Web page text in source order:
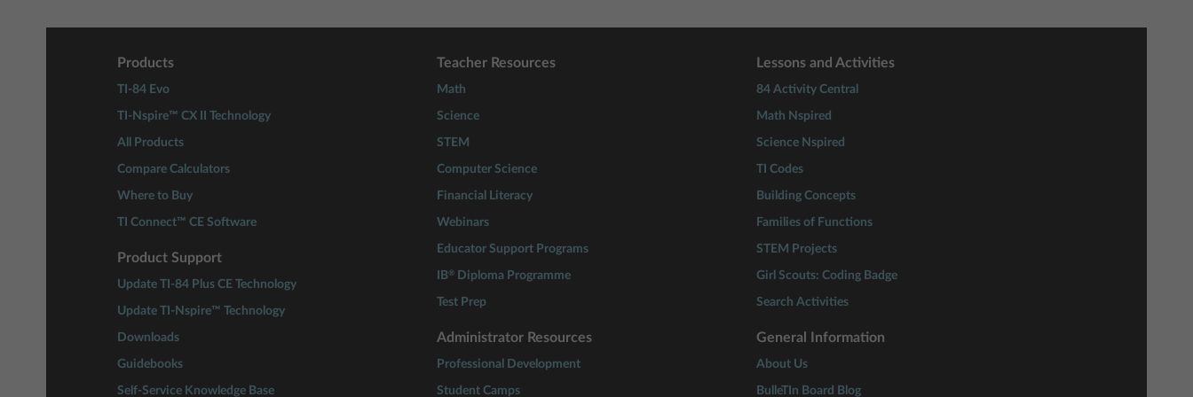
Products
TI-84 Evo
TI-Nspire™ CX II Technology
All Products
Compare Calculators
Where to Buy
TI Connect™ CE Software
Product Support
Update TI-84 Plus CE Technology
Update TI-Nspire™ Technology
Downloads
Guidebooks
Self-Service Knowledge Base
Teacher Resources
Math
Science
STEM
Computer Science
Financial Literacy
Webinars
Educator Support Programs
IB® Diploma Programme
Test Prep
Administrator Resources
Professional Development
Student Camps
Lessons and Activities
84 Activity Central
Math Nspired
Science Nspired
TI Codes
Building Concepts
Families of Functions
STEM Projects
Girl Scouts: Coding Badge
Search Activities
General Information
About Us
BulleTIn Board Blog